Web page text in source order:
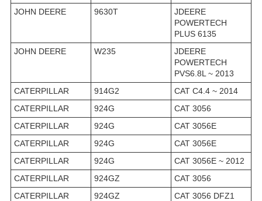
JOHN DEERE
9630T
JDEERE
POWERTECH
PLUS 6135
JOHN DEERE
W235
JDEERE
POWERTECH
PVS6.8L ~ 2013
CATERPILLAR
914G2
CAT C4.4 ~ 2014
CATERPILLAR
924G
CAT 3056
CATERPILLAR
924G
CAT 3056E
CATERPILLAR
924G
CAT 3056E
CATERPILLAR
924G
CAT 3056E ~ 2012
CATERPILLAR
924GZ
CAT 3056
CATERPILLAR
924GZ
CAT 3056 DFZ1